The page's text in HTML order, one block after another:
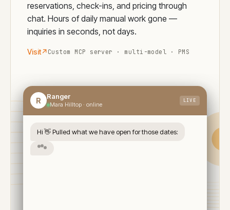
reservations, check-ins, and pricing through
chat. Hours of daily manual work gone —
inquiries in seconds, not days.
Visit↗ Custom MCP server · multi-model · PMS
R Ranger
Mara Hilltop · online
LIVE
Hi 👋 Pulled what we have open for those dates:
✓ Available · 3 nights